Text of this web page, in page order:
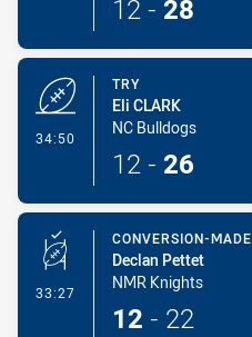
12 - 28
34:50
TRY
Eli CLARK
NC Bulldogs
12 - 26
33:27 - Conversion-Made
CONVERSION-MADE
Declan Pettet
NMR Knights
12 - 22